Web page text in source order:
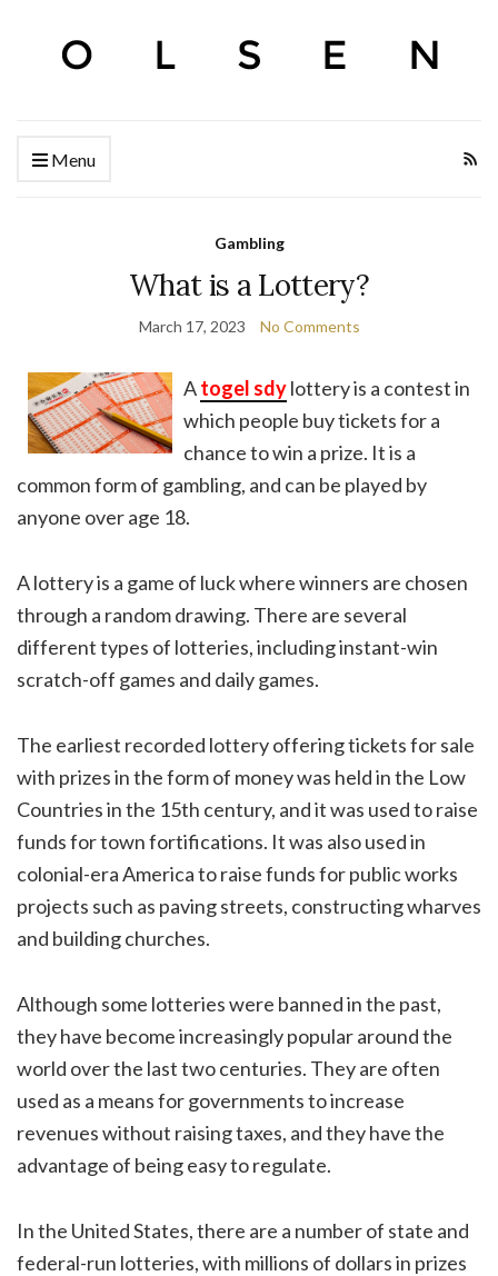
Menu
Gambling
What is a Lottery?
March 17, 2023 No Comments
Atogel sdylottery is a contest in
which people buy tickets for a
chance to win a prize. It is a
common form of gambling, and can be played by
anyone over age 18.
A lottery is a game of luck where winners are chosen
through a random drawing. There are several
different types of lotteries, including instant-win
scratch-off games and daily games.
The earliest recorded lottery offering tickets for sale
with prizes in the form of money was held in the Low
Countries in the 15th century, and it was used to raise
funds for town fortifications. It was also used in
colonial-era America to raise funds for public works
projects such as paving streets, constructing wharves
and building churches.
Although some lotteries were banned in the past,
they have become increasingly popular around the
world over the last two centuries. They are often
used as a means for governments to increase
revenues without raising taxes, and they have the
advantage of being easy to regulate.
In the United States, there are a number of state and
federal-run lotteries, with millions of dollars in prizes